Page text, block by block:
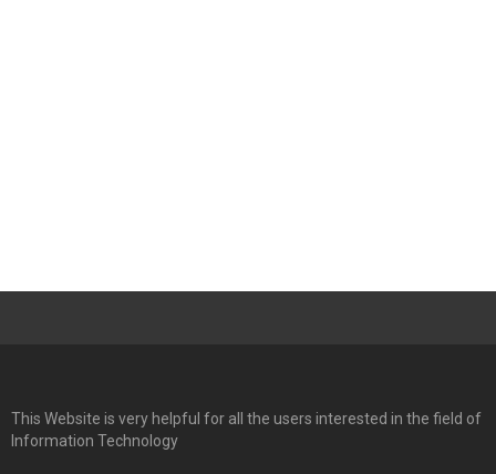
This Website is very helpful for all the users interested in the field of
Information Technology